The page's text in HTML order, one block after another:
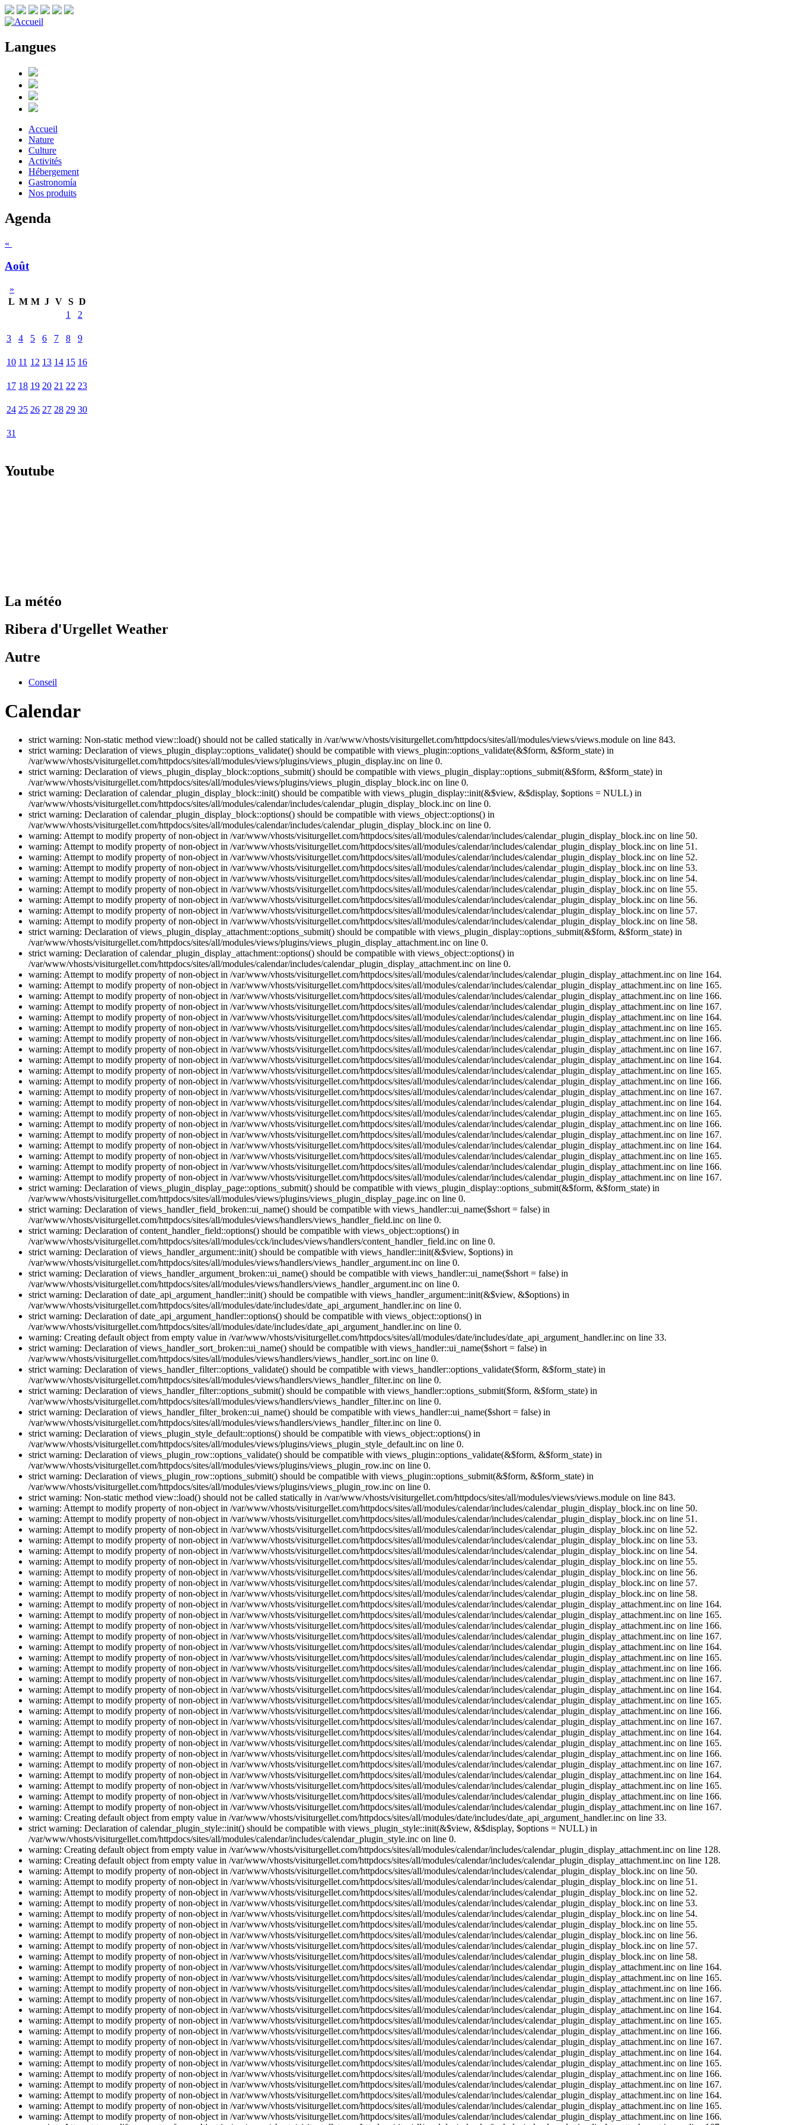
Langues
Accueil
Nature
Culture
Activités
Hébergement
Gastronomía
Nos produits
Agenda
«
Août
»
L M M J V S D
1
2
3 4 5 6 7 8 9
10 11 12 13 14 15 16
17 18 19 20 21 22 23
24 25 26 27 28 29 30
31
Youtube
La météo
Ribera d'Urgellet Weather
Autre
Conseil
Calendar
strict warning: Non-static method view::load() should not be called statically in /var/www/vhosts/visiturgellet.com/httpdocs/sites/all/modules/views/views.module on line 843.
strict warning: Declaration of views_plugin_display::options_validate() should be compatible with views_plugin::options_validate(&$form, &$form_state) in
/var/www/vhosts/visiturgellet.com/httpdocs/sites/all/modules/views/plugins/views_plugin_display.inc on line 0.
strict warning: Declaration of views_plugin_display_block::options_submit() should be compatible with views_plugin_display::options_submit(&$form, &$form_state) in
/var/www/vhosts/visiturgellet.com/httpdocs/sites/all/modules/views/plugins/views_plugin_display_block.inc on line 0.
strict warning: Declaration of calendar_plugin_display_block::init() should be compatible with views_plugin_display::init(&$view, &$display, $options = NULL) in
/var/www/vhosts/visiturgellet.com/httpdocs/sites/all/modules/calendar/includes/calendar_plugin_display_block.inc on line 0.
strict warning: Declaration of calendar_plugin_display_block::options() should be compatible with views_object::options() in
/var/www/vhosts/visiturgellet.com/httpdocs/sites/all/modules/calendar/includes/calendar_plugin_display_block.inc on line 0.
warning: Attempt to modify property of non-object in /var/www/vhosts/visiturgellet.com/httpdocs/sites/all/modules/calendar/includes/calendar_plugin_display_block.inc on line 50.
warning: Attempt to modify property of non-object in /var/www/vhosts/visiturgellet.com/httpdocs/sites/all/modules/calendar/includes/calendar_plugin_display_block.inc on line 51.
warning: Attempt to modify property of non-object in /var/www/vhosts/visiturgellet.com/httpdocs/sites/all/modules/calendar/includes/calendar_plugin_display_block.inc on line 52.
warning: Attempt to modify property of non-object in /var/www/vhosts/visiturgellet.com/httpdocs/sites/all/modules/calendar/includes/calendar_plugin_display_block.inc on line 53.
warning: Attempt to modify property of non-object in /var/www/vhosts/visiturgellet.com/httpdocs/sites/all/modules/calendar/includes/calendar_plugin_display_block.inc on line 54.
warning: Attempt to modify property of non-object in /var/www/vhosts/visiturgellet.com/httpdocs/sites/all/modules/calendar/includes/calendar_plugin_display_block.inc on line 55.
warning: Attempt to modify property of non-object in /var/www/vhosts/visiturgellet.com/httpdocs/sites/all/modules/calendar/includes/calendar_plugin_display_block.inc on line 56.
warning: Attempt to modify property of non-object in /var/www/vhosts/visiturgellet.com/httpdocs/sites/all/modules/calendar/includes/calendar_plugin_display_block.inc on line 57.
warning: Attempt to modify property of non-object in /var/www/vhosts/visiturgellet.com/httpdocs/sites/all/modules/calendar/includes/calendar_plugin_display_block.inc on line 58.
strict warning: Declaration of views_plugin_display_attachment::options_submit() should be compatible with views_plugin_display::options_submit(&$form, &$form_state) in
/var/www/vhosts/visiturgellet.com/httpdocs/sites/all/modules/views/plugins/views_plugin_display_attachment.inc on line 0.
strict warning: Declaration of calendar_plugin_display_attachment::options() should be compatible with views_object::options() in
/var/www/vhosts/visiturgellet.com/httpdocs/sites/all/modules/calendar/includes/calendar_plugin_display_attachment.inc on line 0.
warning: Attempt to modify property of non-object in /var/www/vhosts/visiturgellet.com/httpdocs/sites/all/modules/calendar/includes/calendar_plugin_display_attachment.inc on line 164.
warning: Attempt to modify property of non-object in /var/www/vhosts/visiturgellet.com/httpdocs/sites/all/modules/calendar/includes/calendar_plugin_display_attachment.inc on line 165.
warning: Attempt to modify property of non-object in /var/www/vhosts/visiturgellet.com/httpdocs/sites/all/modules/calendar/includes/calendar_plugin_display_attachment.inc on line 166.
warning: Attempt to modify property of non-object in /var/www/vhosts/visiturgellet.com/httpdocs/sites/all/modules/calendar/includes/calendar_plugin_display_attachment.inc on line 167.
warning: Attempt to modify property of non-object in /var/www/vhosts/visiturgellet.com/httpdocs/sites/all/modules/calendar/includes/calendar_plugin_display_attachment.inc on line 164.
warning: Attempt to modify property of non-object in /var/www/vhosts/visiturgellet.com/httpdocs/sites/all/modules/calendar/includes/calendar_plugin_display_attachment.inc on line 165.
warning: Attempt to modify property of non-object in /var/www/vhosts/visiturgellet.com/httpdocs/sites/all/modules/calendar/includes/calendar_plugin_display_attachment.inc on line 166.
warning: Attempt to modify property of non-object in /var/www/vhosts/visiturgellet.com/httpdocs/sites/all/modules/calendar/includes/calendar_plugin_display_attachment.inc on line 167.
warning: Attempt to modify property of non-object in /var/www/vhosts/visiturgellet.com/httpdocs/sites/all/modules/calendar/includes/calendar_plugin_display_attachment.inc on line 164.
warning: Attempt to modify property of non-object in /var/www/vhosts/visiturgellet.com/httpdocs/sites/all/modules/calendar/includes/calendar_plugin_display_attachment.inc on line 165.
warning: Attempt to modify property of non-object in /var/www/vhosts/visiturgellet.com/httpdocs/sites/all/modules/calendar/includes/calendar_plugin_display_attachment.inc on line 166.
warning: Attempt to modify property of non-object in /var/www/vhosts/visiturgellet.com/httpdocs/sites/all/modules/calendar/includes/calendar_plugin_display_attachment.inc on line 167.
warning: Attempt to modify property of non-object in /var/www/vhosts/visiturgellet.com/httpdocs/sites/all/modules/calendar/includes/calendar_plugin_display_attachment.inc on line 164.
warning: Attempt to modify property of non-object in /var/www/vhosts/visiturgellet.com/httpdocs/sites/all/modules/calendar/includes/calendar_plugin_display_attachment.inc on line 165.
warning: Attempt to modify property of non-object in /var/www/vhosts/visiturgellet.com/httpdocs/sites/all/modules/calendar/includes/calendar_plugin_display_attachment.inc on line 166.
warning: Attempt to modify property of non-object in /var/www/vhosts/visiturgellet.com/httpdocs/sites/all/modules/calendar/includes/calendar_plugin_display_attachment.inc on line 167.
warning: Attempt to modify property of non-object in /var/www/vhosts/visiturgellet.com/httpdocs/sites/all/modules/calendar/includes/calendar_plugin_display_attachment.inc on line 164.
warning: Attempt to modify property of non-object in /var/www/vhosts/visiturgellet.com/httpdocs/sites/all/modules/calendar/includes/calendar_plugin_display_attachment.inc on line 165.
warning: Attempt to modify property of non-object in /var/www/vhosts/visiturgellet.com/httpdocs/sites/all/modules/calendar/includes/calendar_plugin_display_attachment.inc on line 166.
warning: Attempt to modify property of non-object in /var/www/vhosts/visiturgellet.com/httpdocs/sites/all/modules/calendar/includes/calendar_plugin_display_attachment.inc on line 167.
strict warning: Declaration of views_plugin_display_page::options_submit() should be compatible with views_plugin_display::options_submit(&$form, &$form_state) in
/var/www/vhosts/visiturgellet.com/httpdocs/sites/all/modules/views/plugins/views_plugin_display_page.inc on line 0.
strict warning: Declaration of views_handler_field_broken::ui_name() should be compatible with views_handler::ui_name($short = false) in
/var/www/vhosts/visiturgellet.com/httpdocs/sites/all/modules/views/handlers/views_handler_field.inc on line 0.
strict warning: Declaration of content_handler_field::options() should be compatible with views_object::options() in
/var/www/vhosts/visiturgellet.com/httpdocs/sites/all/modules/cck/includes/views/handlers/content_handler_field.inc on line 0.
strict warning: Declaration of views_handler_argument::init() should be compatible with views_handler::init(&$view, $options) in
/var/www/vhosts/visiturgellet.com/httpdocs/sites/all/modules/views/handlers/views_handler_argument.inc on line 0.
strict warning: Declaration of views_handler_argument_broken::ui_name() should be compatible with views_handler::ui_name($short = false) in
/var/www/vhosts/visiturgellet.com/httpdocs/sites/all/modules/views/handlers/views_handler_argument.inc on line 0.
strict warning: Declaration of date_api_argument_handler::init() should be compatible with views_handler_argument::init(&$view, &$options) in
/var/www/vhosts/visiturgellet.com/httpdocs/sites/all/modules/date/includes/date_api_argument_handler.inc on line 0.
strict warning: Declaration of date_api_argument_handler::options() should be compatible with views_object::options() in
/var/www/vhosts/visiturgellet.com/httpdocs/sites/all/modules/date/includes/date_api_argument_handler.inc on line 0.
warning: Creating default object from empty value in /var/www/vhosts/visiturgellet.com/httpdocs/sites/all/modules/date/includes/date_api_argument_handler.inc on line 33.
strict warning: Declaration of views_handler_sort_broken::ui_name() should be compatible with views_handler::ui_name($short = false) in
/var/www/vhosts/visiturgellet.com/httpdocs/sites/all/modules/views/handlers/views_handler_sort.inc on line 0.
strict warning: Declaration of views_handler_filter::options_validate() should be compatible with views_handler::options_validate($form, &$form_state) in
/var/www/vhosts/visiturgellet.com/httpdocs/sites/all/modules/views/handlers/views_handler_filter.inc on line 0.
strict warning: Declaration of views_handler_filter::options_submit() should be compatible with views_handler::options_submit($form, &$form_state) in
/var/www/vhosts/visiturgellet.com/httpdocs/sites/all/modules/views/handlers/views_handler_filter.inc on line 0.
strict warning: Declaration of views_handler_filter_broken::ui_name() should be compatible with views_handler::ui_name($short = false) in
/var/www/vhosts/visiturgellet.com/httpdocs/sites/all/modules/views/handlers/views_handler_filter.inc on line 0.
strict warning: Declaration of views_plugin_style_default::options() should be compatible with views_object::options() in
/var/www/vhosts/visiturgellet.com/httpdocs/sites/all/modules/views/plugins/views_plugin_style_default.inc on line 0.
strict warning: Declaration of views_plugin_row::options_validate() should be compatible with views_plugin::options_validate(&$form, &$form_state) in
/var/www/vhosts/visiturgellet.com/httpdocs/sites/all/modules/views/plugins/views_plugin_row.inc on line 0.
strict warning: Declaration of views_plugin_row::options_submit() should be compatible with views_plugin::options_submit(&$form, &$form_state) in
/var/www/vhosts/visiturgellet.com/httpdocs/sites/all/modules/views/plugins/views_plugin_row.inc on line 0.
strict warning: Non-static method view::load() should not be called statically in /var/www/vhosts/visiturgellet.com/httpdocs/sites/all/modules/views/views.module on line 843.
warning: Attempt to modify property of non-object in /var/www/vhosts/visiturgellet.com/httpdocs/sites/all/modules/calendar/includes/calendar_plugin_display_block.inc on line 50.
warning: Attempt to modify property of non-object in /var/www/vhosts/visiturgellet.com/httpdocs/sites/all/modules/calendar/includes/calendar_plugin_display_block.inc on line 51.
warning: Attempt to modify property of non-object in /var/www/vhosts/visiturgellet.com/httpdocs/sites/all/modules/calendar/includes/calendar_plugin_display_block.inc on line 52.
warning: Attempt to modify property of non-object in /var/www/vhosts/visiturgellet.com/httpdocs/sites/all/modules/calendar/includes/calendar_plugin_display_block.inc on line 53.
warning: Attempt to modify property of non-object in /var/www/vhosts/visiturgellet.com/httpdocs/sites/all/modules/calendar/includes/calendar_plugin_display_block.inc on line 54.
warning: Attempt to modify property of non-object in /var/www/vhosts/visiturgellet.com/httpdocs/sites/all/modules/calendar/includes/calendar_plugin_display_block.inc on line 55.
warning: Attempt to modify property of non-object in /var/www/vhosts/visiturgellet.com/httpdocs/sites/all/modules/calendar/includes/calendar_plugin_display_block.inc on line 56.
warning: Attempt to modify property of non-object in /var/www/vhosts/visiturgellet.com/httpdocs/sites/all/modules/calendar/includes/calendar_plugin_display_block.inc on line 57.
warning: Attempt to modify property of non-object in /var/www/vhosts/visiturgellet.com/httpdocs/sites/all/modules/calendar/includes/calendar_plugin_display_block.inc on line 58.
warning: Attempt to modify property of non-object in /var/www/vhosts/visiturgellet.com/httpdocs/sites/all/modules/calendar/includes/calendar_plugin_display_attachment.inc on line 164.
warning: Attempt to modify property of non-object in /var/www/vhosts/visiturgellet.com/httpdocs/sites/all/modules/calendar/includes/calendar_plugin_display_attachment.inc on line 165.
warning: Attempt to modify property of non-object in /var/www/vhosts/visiturgellet.com/httpdocs/sites/all/modules/calendar/includes/calendar_plugin_display_attachment.inc on line 166.
warning: Attempt to modify property of non-object in /var/www/vhosts/visiturgellet.com/httpdocs/sites/all/modules/calendar/includes/calendar_plugin_display_attachment.inc on line 167.
warning: Attempt to modify property of non-object in /var/www/vhosts/visiturgellet.com/httpdocs/sites/all/modules/calendar/includes/calendar_plugin_display_attachment.inc on line 164.
warning: Attempt to modify property of non-object in /var/www/vhosts/visiturgellet.com/httpdocs/sites/all/modules/calendar/includes/calendar_plugin_display_attachment.inc on line 165.
warning: Attempt to modify property of non-object in /var/www/vhosts/visiturgellet.com/httpdocs/sites/all/modules/calendar/includes/calendar_plugin_display_attachment.inc on line 166.
warning: Attempt to modify property of non-object in /var/www/vhosts/visiturgellet.com/httpdocs/sites/all/modules/calendar/includes/calendar_plugin_display_attachment.inc on line 167.
warning: Attempt to modify property of non-object in /var/www/vhosts/visiturgellet.com/httpdocs/sites/all/modules/calendar/includes/calendar_plugin_display_attachment.inc on line 164.
warning: Attempt to modify property of non-object in /var/www/vhosts/visiturgellet.com/httpdocs/sites/all/modules/calendar/includes/calendar_plugin_display_attachment.inc on line 165.
warning: Attempt to modify property of non-object in /var/www/vhosts/visiturgellet.com/httpdocs/sites/all/modules/calendar/includes/calendar_plugin_display_attachment.inc on line 166.
warning: Attempt to modify property of non-object in /var/www/vhosts/visiturgellet.com/httpdocs/sites/all/modules/calendar/includes/calendar_plugin_display_attachment.inc on line 167.
warning: Attempt to modify property of non-object in /var/www/vhosts/visiturgellet.com/httpdocs/sites/all/modules/calendar/includes/calendar_plugin_display_attachment.inc on line 164.
warning: Attempt to modify property of non-object in /var/www/vhosts/visiturgellet.com/httpdocs/sites/all/modules/calendar/includes/calendar_plugin_display_attachment.inc on line 165.
warning: Attempt to modify property of non-object in /var/www/vhosts/visiturgellet.com/httpdocs/sites/all/modules/calendar/includes/calendar_plugin_display_attachment.inc on line 166.
warning: Attempt to modify property of non-object in /var/www/vhosts/visiturgellet.com/httpdocs/sites/all/modules/calendar/includes/calendar_plugin_display_attachment.inc on line 167.
warning: Attempt to modify property of non-object in /var/www/vhosts/visiturgellet.com/httpdocs/sites/all/modules/calendar/includes/calendar_plugin_display_attachment.inc on line 164.
warning: Attempt to modify property of non-object in /var/www/vhosts/visiturgellet.com/httpdocs/sites/all/modules/calendar/includes/calendar_plugin_display_attachment.inc on line 165.
warning: Attempt to modify property of non-object in /var/www/vhosts/visiturgellet.com/httpdocs/sites/all/modules/calendar/includes/calendar_plugin_display_attachment.inc on line 166.
warning: Attempt to modify property of non-object in /var/www/vhosts/visiturgellet.com/httpdocs/sites/all/modules/calendar/includes/calendar_plugin_display_attachment.inc on line 167.
warning: Creating default object from empty value in /var/www/vhosts/visiturgellet.com/httpdocs/sites/all/modules/date/includes/date_api_argument_handler.inc on line 33.
strict warning: Declaration of calendar_plugin_style::init() should be compatible with views_plugin_style::init(&$view, &$display, $options = NULL) in
/var/www/vhosts/visiturgellet.com/httpdocs/sites/all/modules/calendar/includes/calendar_plugin_style.inc on line 0.
warning: Creating default object from empty value in /var/www/vhosts/visiturgellet.com/httpdocs/sites/all/modules/calendar/includes/calendar_plugin_display_attachment.inc on line 128.
warning: Creating default object from empty value in /var/www/vhosts/visiturgellet.com/httpdocs/sites/all/modules/calendar/includes/calendar_plugin_display_attachment.inc on line 128.
warning: Attempt to modify property of non-object in /var/www/vhosts/visiturgellet.com/httpdocs/sites/all/modules/calendar/includes/calendar_plugin_display_block.inc on line 50.
warning: Attempt to modify property of non-object in /var/www/vhosts/visiturgellet.com/httpdocs/sites/all/modules/calendar/includes/calendar_plugin_display_block.inc on line 51.
warning: Attempt to modify property of non-object in /var/www/vhosts/visiturgellet.com/httpdocs/sites/all/modules/calendar/includes/calendar_plugin_display_block.inc on line 52.
warning: Attempt to modify property of non-object in /var/www/vhosts/visiturgellet.com/httpdocs/sites/all/modules/calendar/includes/calendar_plugin_display_block.inc on line 53.
warning: Attempt to modify property of non-object in /var/www/vhosts/visiturgellet.com/httpdocs/sites/all/modules/calendar/includes/calendar_plugin_display_block.inc on line 54.
warning: Attempt to modify property of non-object in /var/www/vhosts/visiturgellet.com/httpdocs/sites/all/modules/calendar/includes/calendar_plugin_display_block.inc on line 55.
warning: Attempt to modify property of non-object in /var/www/vhosts/visiturgellet.com/httpdocs/sites/all/modules/calendar/includes/calendar_plugin_display_block.inc on line 56.
warning: Attempt to modify property of non-object in /var/www/vhosts/visiturgellet.com/httpdocs/sites/all/modules/calendar/includes/calendar_plugin_display_block.inc on line 57.
warning: Attempt to modify property of non-object in /var/www/vhosts/visiturgellet.com/httpdocs/sites/all/modules/calendar/includes/calendar_plugin_display_block.inc on line 58.
warning: Attempt to modify property of non-object in /var/www/vhosts/visiturgellet.com/httpdocs/sites/all/modules/calendar/includes/calendar_plugin_display_attachment.inc on line 164.
warning: Attempt to modify property of non-object in /var/www/vhosts/visiturgellet.com/httpdocs/sites/all/modules/calendar/includes/calendar_plugin_display_attachment.inc on line 165.
warning: Attempt to modify property of non-object in /var/www/vhosts/visiturgellet.com/httpdocs/sites/all/modules/calendar/includes/calendar_plugin_display_attachment.inc on line 166.
warning: Attempt to modify property of non-object in /var/www/vhosts/visiturgellet.com/httpdocs/sites/all/modules/calendar/includes/calendar_plugin_display_attachment.inc on line 167.
warning: Attempt to modify property of non-object in /var/www/vhosts/visiturgellet.com/httpdocs/sites/all/modules/calendar/includes/calendar_plugin_display_attachment.inc on line 164.
warning: Attempt to modify property of non-object in /var/www/vhosts/visiturgellet.com/httpdocs/sites/all/modules/calendar/includes/calendar_plugin_display_attachment.inc on line 165.
warning: Attempt to modify property of non-object in /var/www/vhosts/visiturgellet.com/httpdocs/sites/all/modules/calendar/includes/calendar_plugin_display_attachment.inc on line 166.
warning: Attempt to modify property of non-object in /var/www/vhosts/visiturgellet.com/httpdocs/sites/all/modules/calendar/includes/calendar_plugin_display_attachment.inc on line 167.
warning: Attempt to modify property of non-object in /var/www/vhosts/visiturgellet.com/httpdocs/sites/all/modules/calendar/includes/calendar_plugin_display_attachment.inc on line 164.
warning: Attempt to modify property of non-object in /var/www/vhosts/visiturgellet.com/httpdocs/sites/all/modules/calendar/includes/calendar_plugin_display_attachment.inc on line 165.
warning: Attempt to modify property of non-object in /var/www/vhosts/visiturgellet.com/httpdocs/sites/all/modules/calendar/includes/calendar_plugin_display_attachment.inc on line 166.
warning: Attempt to modify property of non-object in /var/www/vhosts/visiturgellet.com/httpdocs/sites/all/modules/calendar/includes/calendar_plugin_display_attachment.inc on line 167.
warning: Attempt to modify property of non-object in /var/www/vhosts/visiturgellet.com/httpdocs/sites/all/modules/calendar/includes/calendar_plugin_display_attachment.inc on line 164.
warning: Attempt to modify property of non-object in /var/www/vhosts/visiturgellet.com/httpdocs/sites/all/modules/calendar/includes/calendar_plugin_display_attachment.inc on line 165.
warning: Attempt to modify property of non-object in /var/www/vhosts/visiturgellet.com/httpdocs/sites/all/modules/calendar/includes/calendar_plugin_display_attachment.inc on line 166.